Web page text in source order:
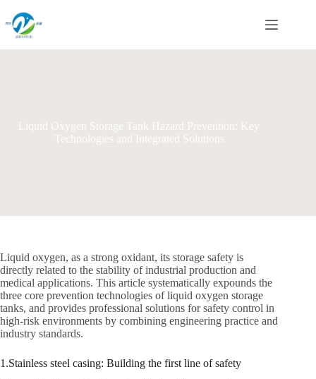
content
Liquid Oxygen Storage Tank Hazard Prevention: Key
Technologies and Integrated Solutions
Liquid oxygen, as a strong oxidant, its storage safety is
directly related to the stability of industrial production and
medical applications. This article systematically expounds the
three core prevention technologies of liquid oxygen storage
tanks, and provides professional solutions for safety control in
high-risk environments by combining engineering practice and
industry standards.
1.Stainless steel casing: Building the first line of safety